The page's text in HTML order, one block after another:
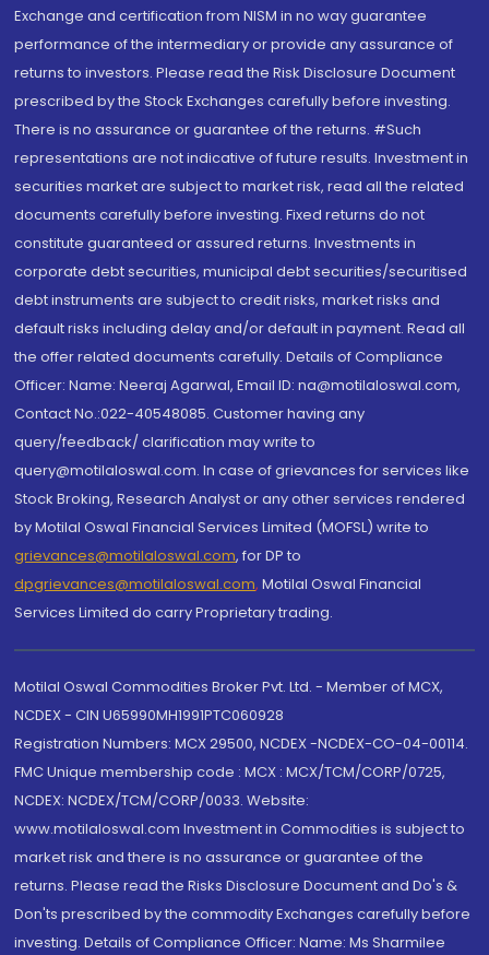
Exchange and certification from NISM in no way guarantee
performance of the intermediary or provide any assurance of
returns to investors. Please read the Risk Disclosure Document
prescribed by the Stock Exchanges carefully before investing.
There is no assurance or guarantee of the returns. #Such
representations are not indicative of future results. Investment in
securities market are subject to market risk, read all the related
documents carefully before investing. Fixed returns do not
constitute guaranteed or assured returns. Investments in
corporate debt securities, municipal debt securities/securitised
debt instruments are subject to credit risks, market risks and
default risks including delay and/or default in payment. Read all
the offer related documents carefully. Details of Compliance
Officer: Name: Neeraj Agarwal, Email ID: na@motilaloswal.com,
Contact No.:022-40548085. Customer having any
query/feedback/ clarification may write to
query@motilaloswal.com. In case of grievances for services like
Stock Broking, Research Analyst or any other services rendered
by Motilal Oswal Financial Services Limited (MOFSL) write to
grievances@motilaloswal.com, for DP to
dpgrievances@motilaloswal.com, Motilal Oswal Financial
Services Limited do carry Proprietary trading.
Motilal Oswal Commodities Broker Pvt. Ltd. - Member of MCX,
NCDEX - CIN U65990MH1991PTC060928
Registration Numbers: MCX 29500, NCDEX -NCDEX-CO-04-00114.
FMC Unique membership code : MCX : MCX/TCM/CORP/0725,
NCDEX: NCDEX/TCM/CORP/0033. Website:
www.motilaloswal.com Investment in Commodities is subject to
market risk and there is no assurance or guarantee of the
returns. Please read the Risks Disclosure Document and Do's &
Don'ts prescribed by the commodity Exchanges carefully before
investing. Details of Compliance Officer: Name: Ms Sharmilee